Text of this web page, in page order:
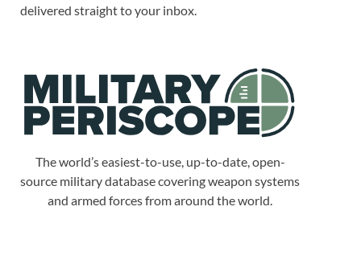
delivered straight to your inbox.
The world’s easiest-to-use, up-to-date, open-
source military database covering weapon systems
and armed forces from around the world.